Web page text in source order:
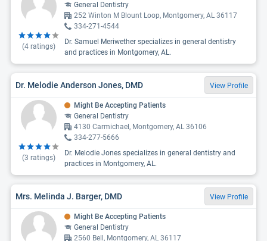
(4 ratings)
General Dentistry
252 Winton M Blount Loop, Montgomery, AL 36117
334-271-4544
Dr. Samuel Meriwether specializes in general dentistry
and practices in Montgomery, AL.
Dr. Melodie Anderson Jones, DMD View Profile
(3 ratings)
Might Be Accepting Patients
General Dentistry
4130 Carmichael, Montgomery, AL 36106
334-277-5666
Dr. Melodie Jones specializes in general dentistry and
practices in Montgomery, AL.
Mrs. Melinda J. Barger, DMD View Profile
Might Be Accepting Patients
General Dentistry
2560 Bell, Montgomery, AL 36117